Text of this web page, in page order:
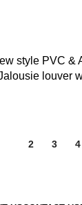
style PVC &
louver
2 3 4